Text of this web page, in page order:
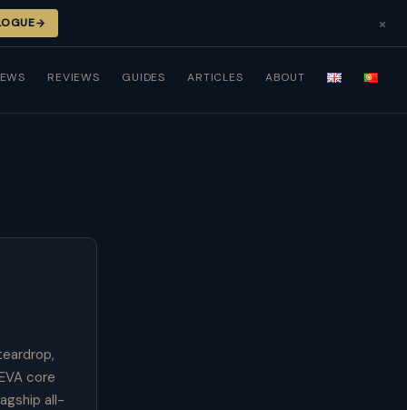
REVIEWS GUIDES ARTICLES ABOUT
core
all-
×